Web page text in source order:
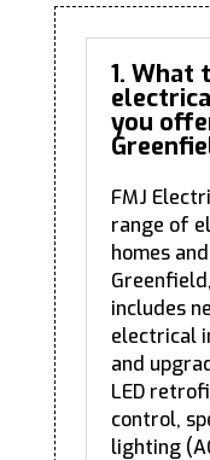
1. What
you
FMJ
range of
homes
includes
electrical
and
LED
control,
lighting